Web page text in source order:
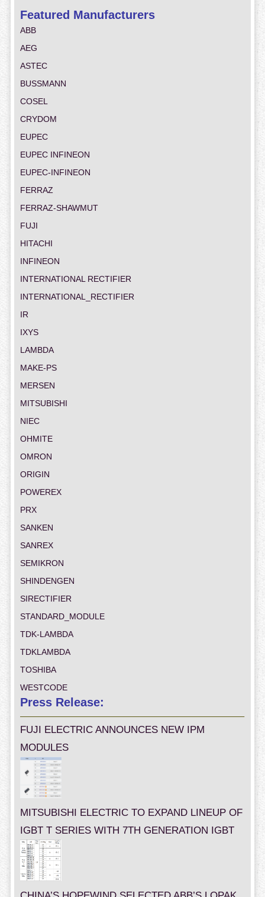
Featured Manufacturers
ABB
AEG
ASTEC
BUSSMANN
COSEL
CRYDOM
EUPEC
EUPEC INFINEON
EUPEC-INFINEON
FERRAZ
FERRAZ-SHAWMUT
FUJI
HITACHI
INFINEON
INTERNATIONAL RECTIFIER
INTERNATIONAL_RECTIFIER
IR
IXYS
LAMBDA
MAKE-PS
MERSEN
MITSUBISHI
NIEC
OHMITE
OMRON
ORIGIN
POWEREX
PRX
SANKEN
SANREX
SEMIKRON
SHINDENGEN
SIRECTIFIER
STANDARD_MODULE
TDK-LAMBDA
TDKLAMBDA
TOSHIBA
WESTCODE
Press Release:
FUJI ELECTRIC ANNOUNCES NEW IPM
MODULES
MITSUBISHI ELECTRIC TO EXPAND LINEUP OF
IGBT T SERIES WITH 7TH GENERATION IGBT